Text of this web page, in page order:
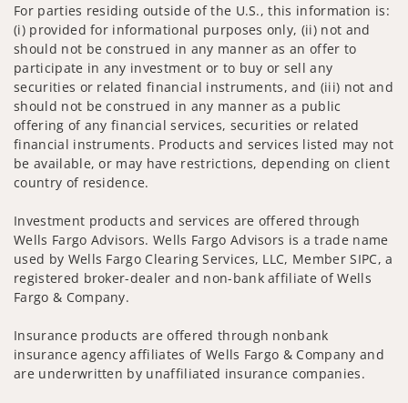
For parties residing outside of the U.S., this information is:
(i) provided for informational purposes only, (ii) not and
should not be construed in any manner as an offer to
participate in any investment or to buy or sell any
securities or related financial instruments, and (iii) not and
should not be construed in any manner as a public
offering of any financial services, securities or related
financial instruments. Products and services listed may not
be available, or may have restrictions, depending on client
country of residence.
Investment products and services are offered through
Wells Fargo Advisors. Wells Fargo Advisors is a trade name
used by Wells Fargo Clearing Services, LLC, Member SIPC, a
registered broker-dealer and non-bank affiliate of Wells
Fargo & Company.
Insurance products are offered through nonbank
insurance agency affiliates of Wells Fargo & Company and
are underwritten by unaffiliated insurance companies.